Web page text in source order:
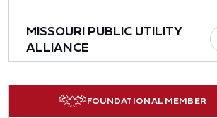
MISSOURI PUBLIC UTILITY
ALLIANCE
FOUNDATIONAL MEMBER